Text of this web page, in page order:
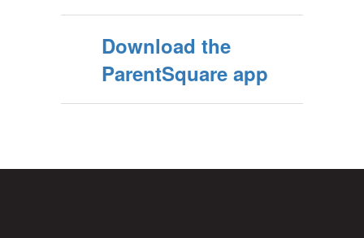
Download the
ParentSquare app